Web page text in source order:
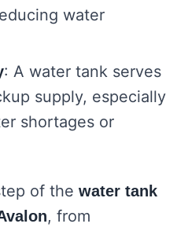
water
: A water tank serves
supply, especially
shortages or
of the water tank
, from